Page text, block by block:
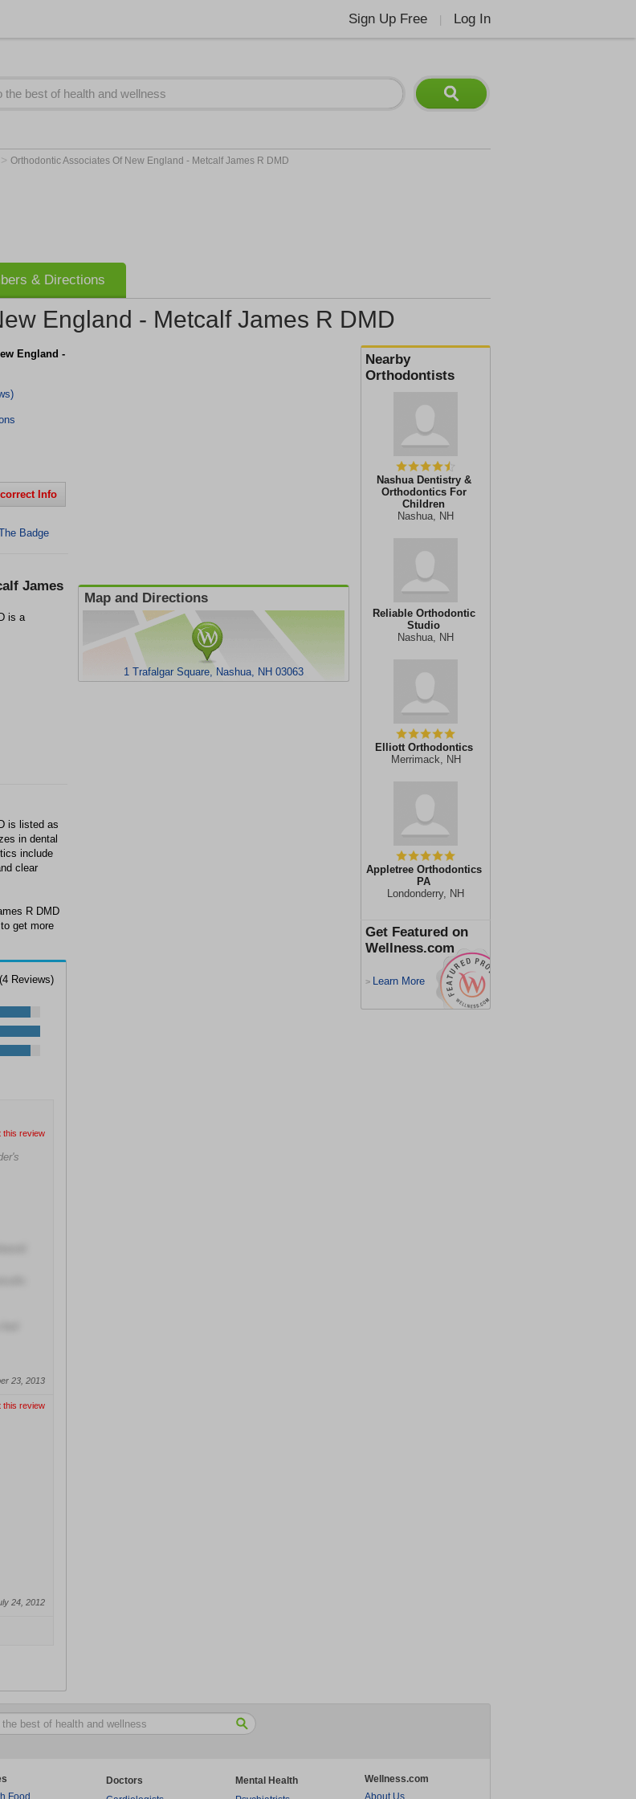
Sign Up Free Log In
> Orthodontic Associates Of New England - Metcalf James R DMD
& Directions
England - Metcalf James R DMD
Nearby
Orthodontists
Nashua Dentistry &
Orthodontics For
Children
Nashua, NH
Reliable Orthodontic
Studio
Nashua, NH
Elliott Orthodontics
Merrimack, NH
Appletree Orthodontics
PA
Londonderry, NH
Get Featured on
Wellness.com
> Learn More
England -
Info
Badge
James
is a
Map and Directions
1 Trafalgar Square, Nashua, NH 03063
is listed as
in dental
include
clear
R DMD
get more
(4 Reviews)
this review
23, 2013
this review
24, 2012
Food
Doctors
Mental Health
Wellness.com
About Us